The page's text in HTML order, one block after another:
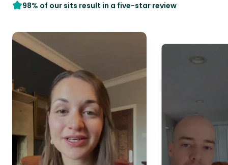
98% of our sits result in a five-star review